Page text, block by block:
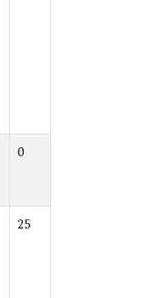
0
25